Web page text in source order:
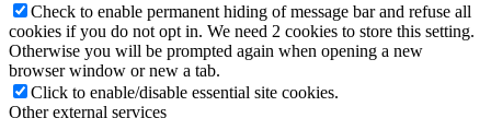
Check to enable permanent hiding of message bar and refuse all
cookies if you do not opt in. We need 2 cookies to store this setting.
Otherwise you will be prompted again when opening a new
browser window or new a tab.
Click to enable/disable essential site cookies.
Other external services